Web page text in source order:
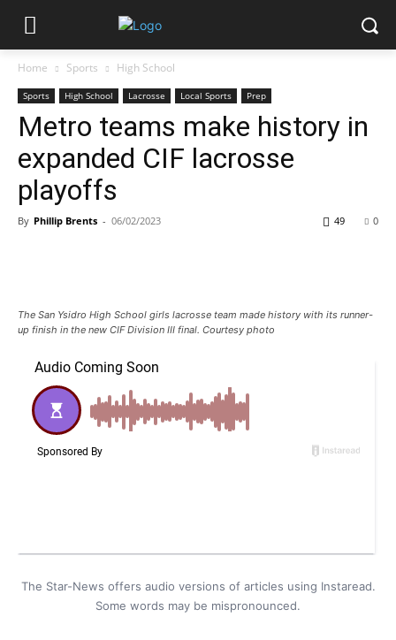
Home Sports High School
Sports High School Lacrosse Local Sports Prep
Metro teams make history in
expanded CIF lacrosse
playoffs
By Phillip Brents - 06/02/2023 0
49
The San Ysidro High School girls lacrosse team made history with its runner-
up finish in the new CIF Division III final. Courtesy photo
The Star-News offers audio versions of articles using Instaread.
Some words may be mispronounced.